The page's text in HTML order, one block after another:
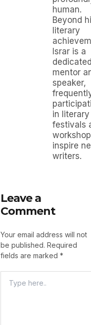
human.
Beyond
literary
Israr is a
dedicated
mentor
speaker,
in literary
festivals
inspire
writers.
Leave a
Comment
Your email address will not
be published. Required
fields are marked *
Here..